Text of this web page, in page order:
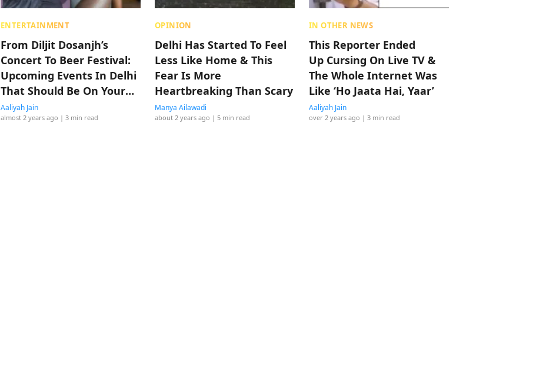
ENTERTAINMENT
From Diljit Dosanjh’s
Concert To Beer Festival:
Upcoming Events In Delhi
That Should Be On Your
List
Aaliyah Jain
almost 2 years ago | 3 min read
OPINION
Delhi Has Started To Feel
Less Like Home & This
Fear Is More
Heartbreaking Than Scary
Manya Ailawadi
about 2 years ago | 5 min read
IN OTHER NEWS
This Reporter Ended
Up Cursing On Live TV &
The Whole Internet Was
Like ‘Ho Jaata Hai, Yaar’
Aaliyah Jain
over 2 years ago | 3 min read